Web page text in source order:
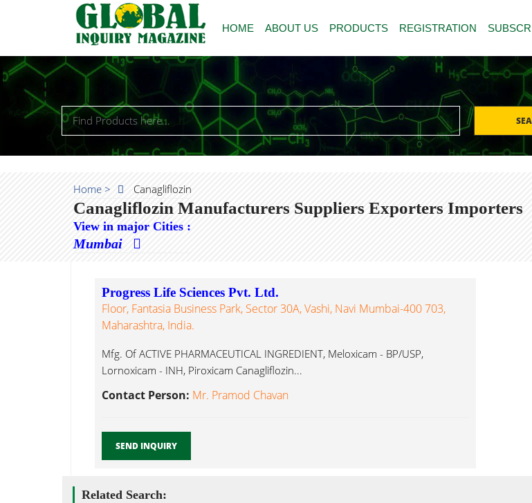
HOME ABOUT US PRODUCTS REGISTRATION
Home > Canagliflozin
Canagliflozin Manufacturers Suppliers Exporters Importers
View in major Cities :
Mumbai
Progress Life Sciences Pvt. Ltd.
Floor, Fantasia Business Park, Sector 30A, Vashi, Navi Mumbai-400 703,
Maharashtra, India.
Mfg. Of ACTIVE PHARMACEUTICAL INGREDIENT, Meloxicam - BP/USP,
Lornoxicam - INH, Piroxicam Canagliflozin...
Contact Person: Mr. Pramod Chavan
SEND INQUIRY
Related Search: